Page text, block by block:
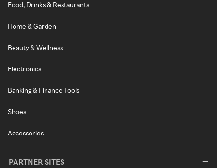
Food, Drinks & Restaurants
Home & Garden
Beauty & Wellness
Electronics
Banking & Finance Tools
Shoes
Accessories
PARTNER SITES